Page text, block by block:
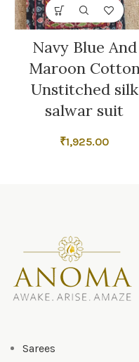
Navy Blue And
Maroon
Unstitched silk
salwar suit
₹1,925.00
Sarees